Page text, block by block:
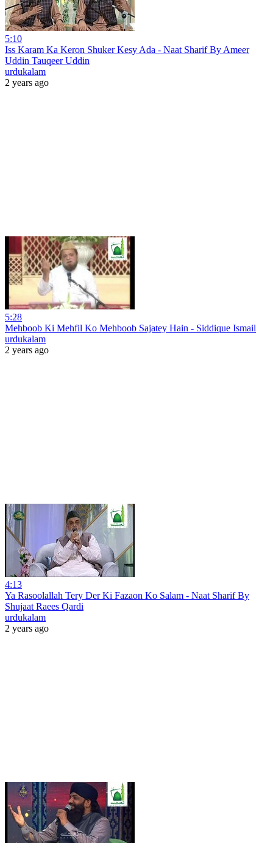
5:10
Iss Karam Ka Keron Shuker Kesy Ada - Naat Sharif By Ameer
Uddin Tauqeer Uddin
urdukalam
2 years ago
5:28
Mehboob Ki Mehfil Ko Mehboob Sajatey Hain - Siddique Ismail
urdukalam
2 years ago
4:13
Ya Rasoolallah Tery Der Ki Fazaon Ko Salam - Naat Sharif By
Shujaat Raees Qardi
urdukalam
2 years ago